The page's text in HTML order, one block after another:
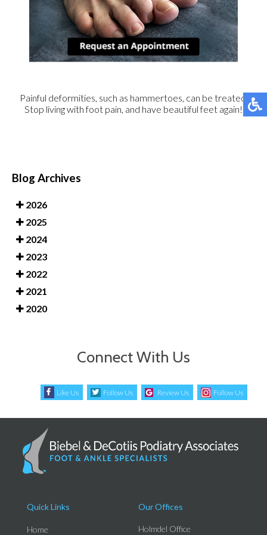
Painful deformities, such as hammertoes, can be treated.
Stop living with foot pain, and have beautiful feet again!
Blog Archives
2026
2025
2024
2023
2022
2021
2020
Connect With Us
Like Us Follow Us Review Us Follow Us
Quick Links
Home
Our Offices
Holmdel Office